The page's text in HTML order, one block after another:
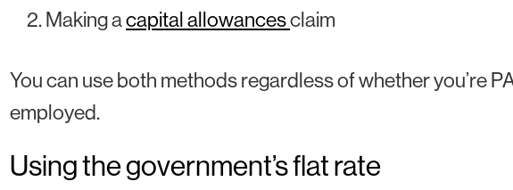
Making acapital allowancesclaim
You can use both methods regardless of whether you’re
employed.
Using the government’s flat rate